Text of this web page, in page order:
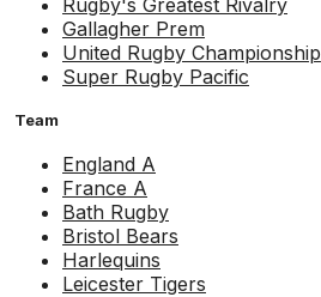
Gallagher Prem
United Rugby Championship
Super Rugby Pacific
Team
England A
France A
Bath Rugby
Bristol Bears
Harlequins
Leicester Tigers